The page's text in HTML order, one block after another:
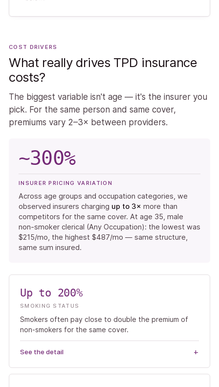
COST DRIVERS
What really drives TPD insurance
costs?
The biggest variable isn't age — it's the insurer you
pick. For the same person and same cover,
premiums vary 2–3× between providers.
~300%
INSURER PRICING VARIATION
Across age groups and occupation categories, we
observed insurers charging up to 3× more than
competitors for the same cover. At age 35, male
non-smoker clerical (Any Occupation): the lowest was
$215/mo, the highest $487/mo — same structure,
same sum insured.
Up to 200%
SMOKING STATUS
Smokers often pay close to double the premium of
non-smokers for the same cover.
See the detail